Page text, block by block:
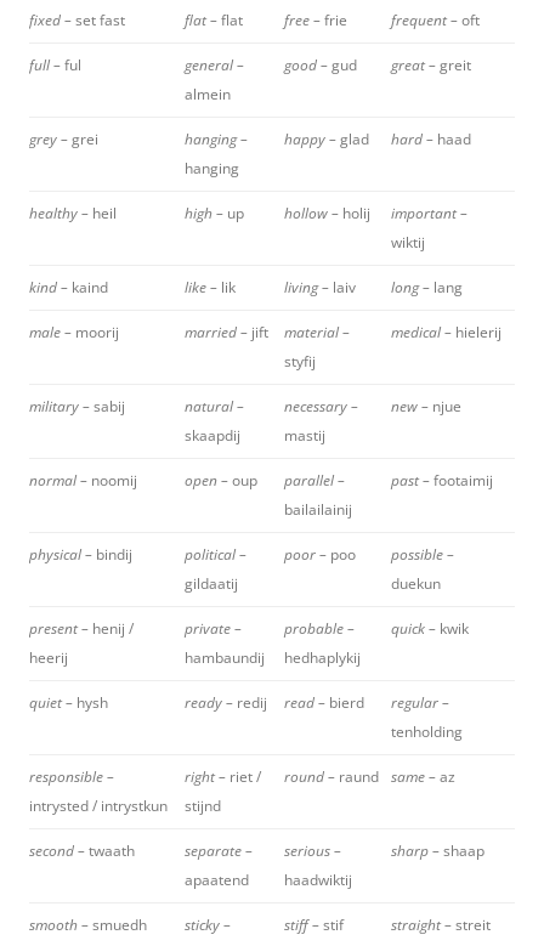
fixed –set fast flat –flat free –frie frequent –oft
full –ful
general –
almein
good –gud great –greit
grey –grei
hanging –
hanging
happy –glad hard – haad
healthy – heil high – up hollow – holij
important –
wiktij
kind – kaind like – lik living – laiv long – lang
male – moorij married – jift
material –
styfij
medical – hielerij
military –sabij
natural –
skaapdij
necessary –
mastij
new – njue
normal – noomij open –oup
parallel –
bailailainij
past –footaimij
physical – bindij
political –
gildaatij
poor – poo
possible –
duekun
present – henij /
heerij
private –
hambaundij
probable –
hedhaplykij
quick – kwik
quiet – hysh ready – redij read – bierd
regular –
tenholding
responsible –
intrysted / intrystkun
right – riet /
stijnd
round – raund same –az
second –twaath
separate –
apaatend
serious –
haadwiktij
sharp –shaap
smooth –smuedh
sticky –
stiff –stif straight –streit